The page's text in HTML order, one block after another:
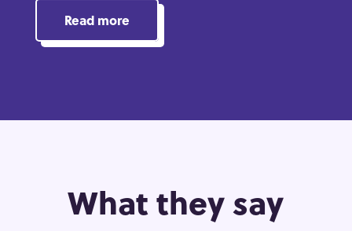
Read more
What they say